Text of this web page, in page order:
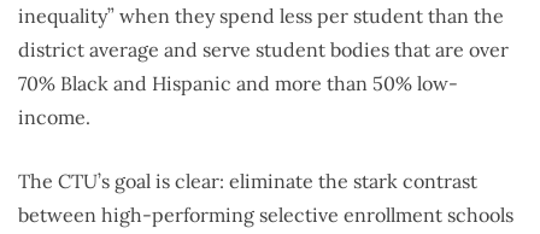
inequality” when they spend less per student than the
district average and serve student bodies that are over
70% Black and Hispanic and more than 50% low-
income.
The CTU’s goal is clear: eliminate the stark contrast
between high-performing selective enrollment schools